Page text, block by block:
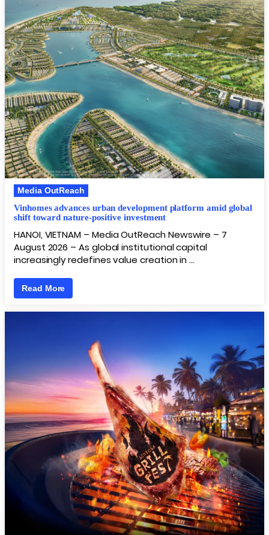
Media OutReach
Vinhomes advances urban development platform amid global
shift toward nature-positive investment
HANOI, VIETNAM – Media OutReach Newswire – 7
August 2026 – As global institutional capital
increasingly redefines value creation in …
Read More